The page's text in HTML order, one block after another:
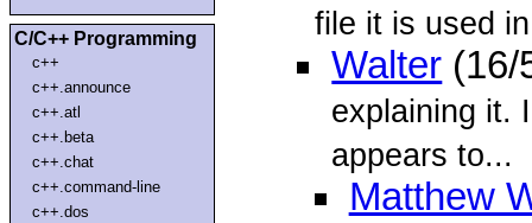
C/C++ Programming
c++
c++.announce
c++.atl
c++.beta
c++.chat
c++.command-line
c++.dos
file it is used in
Walter
explaining it.
appears to...
Matthew